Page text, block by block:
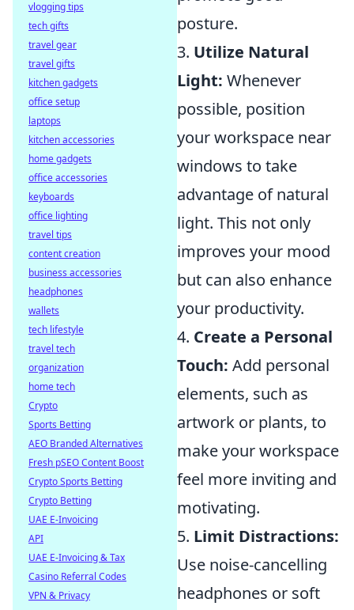
posture.
3. Utilize Natural
Light: Whenever
possible, position
your workspace near
windows to take
advantage of natural
light. This not only
improves your mood
but can also enhance
your productivity.
4. Create a Personal
Touch: Add personal
elements, such as
artwork or plants, to
make your workspace
feel more inviting and
motivating.
5. Limit Distractions:
Use noise-cancelling
headphones or soft
vlogging tips
tech gifts
travel gear
travel gifts
kitchen gadgets
office setup
laptops
kitchen accessories
home gadgets
office accessories
keyboards
office lighting
travel tips
content creation
business accessories
headphones
wallets
tech lifestyle
travel tech
organization
home tech
Crypto
Sports Betting
AEO Branded Alternatives
Fresh pSEO Content Boost
Crypto Sports Betting
Crypto Betting
UAE E-Invoicing
API
UAE E-Invoicing & Tax
Casino Referral Codes
VPN & Privacy